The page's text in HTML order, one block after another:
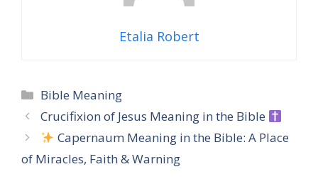
Etalia Robert
Categories
Bible Meaning
Crucifixion of Jesus Meaning in the Bible
Capernaum Meaning in the Bible: A Place
of Miracles, Faith & Warning